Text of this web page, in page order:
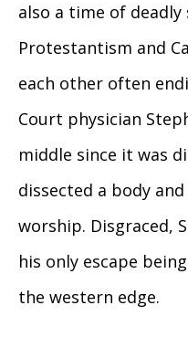
also a time of deadly
Protestantism and
each other often
Court physician
middle since it was
dissected a body
worship. Disgraced,
his only escape
the western edge.